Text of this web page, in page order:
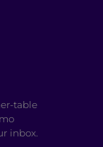
table
inbox.